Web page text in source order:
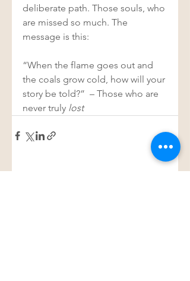
deliberate path. Those souls, who
are missed so much. The
message is this:
“When the flame goes out and
the coals grow cold, how will your
story be told?”  – Those who are
never truly lost